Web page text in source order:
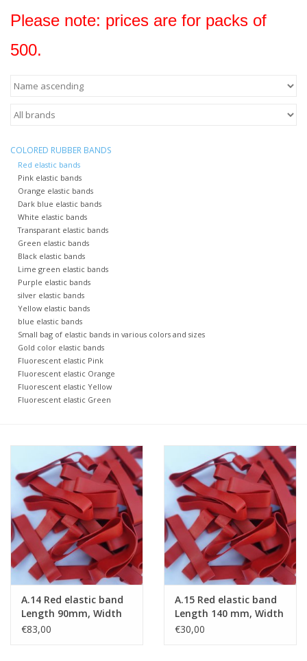
Please note: prices are for packs of
500.
COLORED RUBBER BANDS
Red elastic bands
Pink elastic bands
Orange elastic bands
Dark blue elastic bands
White elastic bands
Transparant elastic bands
Green elastic bands
Black elastic bands
Lime green elastic bands
Purple elastic bands
silver elastic bands
Yellow elastic bands
blue elastic bands
Small bag of elastic bands in various colors and sizes
Gold color elastic bands
Fluorescent elastic Pink
Fluorescent elastic Orange
Fluorescent elastic Yellow
Fluorescent elastic Green
A.14 Red elastic band
Length 90mm, Width
20 mm
€83,00
A.15 Red elastic band
Length 140 mm, Width
2 mm
€30,00